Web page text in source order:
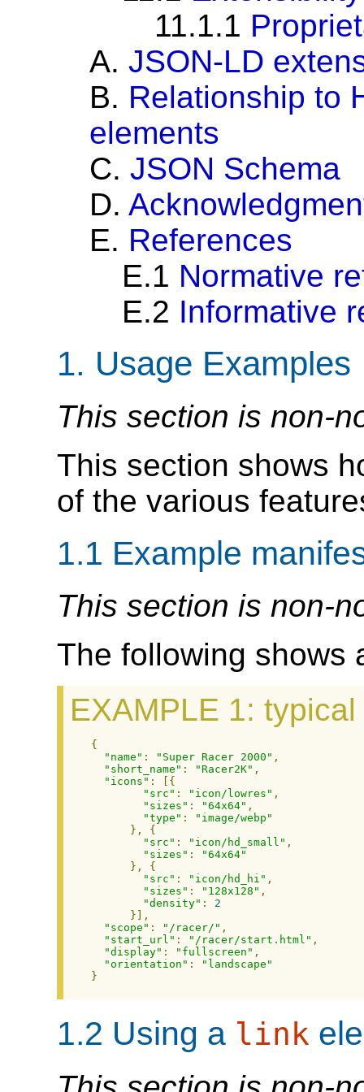
11.1.1
A. JSON-LD
B. Relationship to
elements
C. JSON Schema
D.
E. References
E.1 Normative
E.2 Informative
1. Usage Examples
This section is non-
This section shows
of the various
1.1 Example
This section is non-
The following shows
EXAMPLE 1:
{
"name" : "Super Racer 2000" ,
"short_name" : "Racer2K" ,
"icons" :
[{
"src" : "icon/lowres" ,
"sizes" : "64x64" ,
"type" :
"image/webp"
},
{
"src" : "icon/hd_small" ,
"sizes" :
"64x64"
},
{
"src" : "icon/hd_hi" ,
"sizes" : "128x128" ,
"density" :
2
}],
"scope" : "/racer/" ,
"start_url" : "/racer/start.html" ,
"display" : "fullscreen" ,
"orientation" :
"landscape"
}
1.2 Using a link